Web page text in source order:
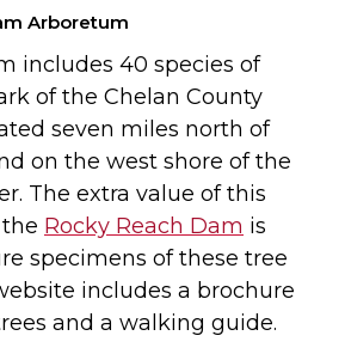
Arboretum
includes 40 species of
of the Chelan County
seven miles north of
on the west shore of the
The extra value of this
Rocky Reach Dam is
specimens of these tree
includes a brochure
and a walking guide.